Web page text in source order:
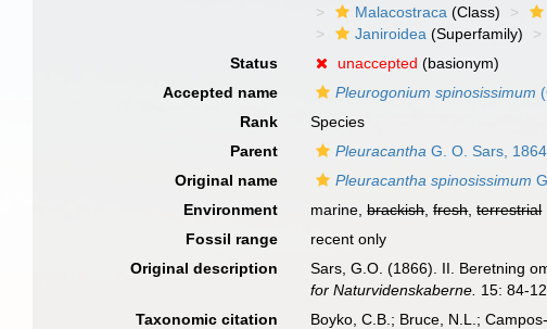
Malacostraca (Class)
Janiroidea (Superfamily)
Status
unaccepted (basionym)
Accepted name
Pleurogonium spinosissimum
Rank
Species
Parent
Pleuracantha G. O. Sars, 1864
Original name
Pleuracantha spinosissimum
Environment
marine,brackish,fresh,terrestrial
Fossil range
recent only
Original description
Sars, G.O. (1866). II. Beretning
for Naturvidenskaberne. 15: 84-
Taxonomic citation
Boyko, C.B.; Bruce, N.L.;